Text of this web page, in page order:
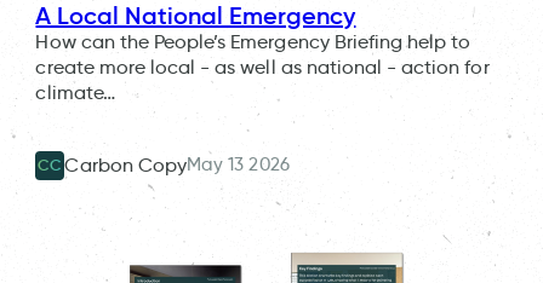
A Local National Emergency
How can the People’s Emergency Briefing help to
create more local - as well as national - action for
climate…
CC Carbon CopyMay 13 2026